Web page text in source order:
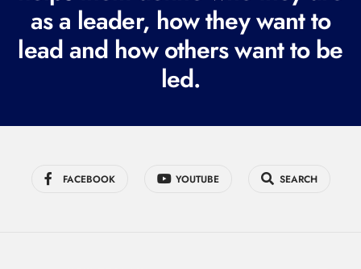
e
d
as a leader, how they want to
lead and how others want to be
led.
FACEBOOK YOUTUBE SEARCH